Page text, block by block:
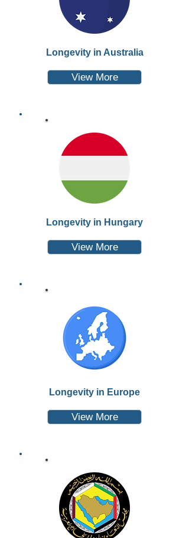
Longevity in Australia
View More
Longevity in Hungary
View More
Longevity in Europe
View More